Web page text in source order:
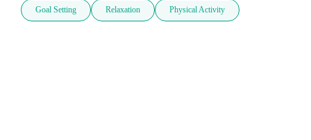
Goal Setting Relaxation Physical Activity